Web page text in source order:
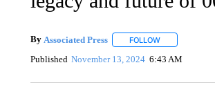
By Associated Press FOLLOWFOLLOW "" TO
Published November 13, 2024 6:43 AM